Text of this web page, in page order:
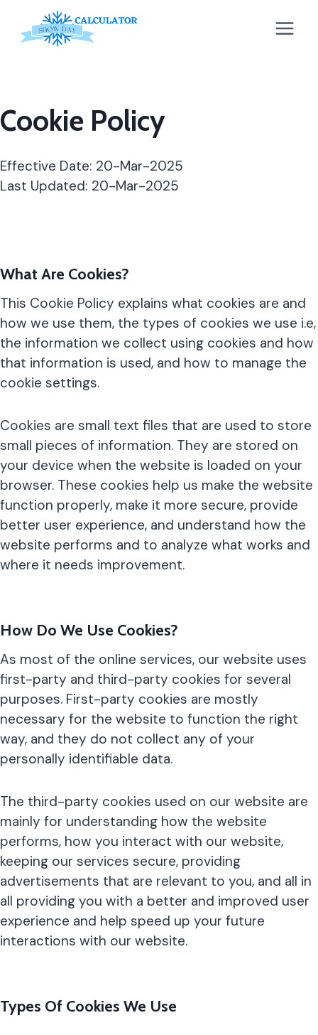
content
Cookie Policy
Effective Date: 20-Mar-2025
Last Updated: 20-Mar-2025
What Are Cookies?
This Cookie Policy explains what cookies are and
how we use them, the types of cookies we use i.e,
the information we collect using cookies and how
that information is used, and how to manage the
cookie settings.
Cookies are small text files that are used to store
small pieces of information. They are stored on
your device when the website is loaded on your
browser. These cookies help us make the website
function properly, make it more secure, provide
better user experience, and understand how the
website performs and to analyze what works and
where it needs improvement.
How Do We Use Cookies?
As most of the online services, our website uses
first-party and third-party cookies for several
purposes. First-party cookies are mostly
necessary for the website to function the right
way, and they do not collect any of your
personally identifiable data.
The third-party cookies used on our website are
mainly for understanding how the website
performs, how you interact with our website,
keeping our services secure, providing
advertisements that are relevant to you, and all in
all providing you with a better and improved user
experience and help speed up your future
interactions with our website.
Types Of Cookies We Use